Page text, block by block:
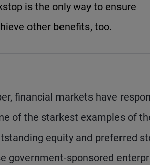
is the only way to ensure
other benefits, too.
financial markets have
of the starkest examples of
equity and preferred
government-sponsored